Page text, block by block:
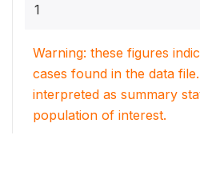
1
Warning: these figures
cases found in the data
interpreted as summary
population of interest.